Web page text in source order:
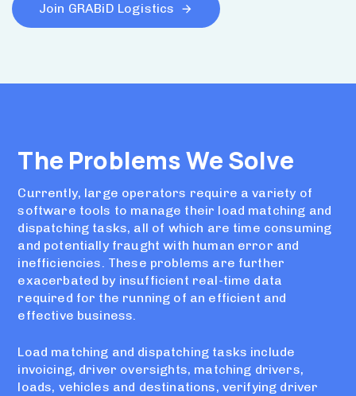
Join GRABiD Logistics
The Problems We Solve
Currently, large operators require a variety of
software tools to manage their load matching and
dispatching tasks, all of which are time consuming
and potentially fraught with human error and
inefficiencies. These problems are further
exacerbated by insufficient real-time data
required for the running of an efficient and
effective business.
Load matching and dispatching tasks include
invoicing, driver oversights, matching drivers,
loads, vehicles and destinations, verifying driver